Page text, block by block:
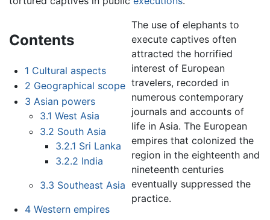
Contents
1 Cultural aspects
2 Geographical scope
3 Asian powers
3.1 West Asia
3.2 South Asia
3.2.1 Sri Lanka
3.2.2 India
3.3 Southeast Asia
4 Western empires
The use of elephants to
execute captives often
attracted the horrified
interest of European
travelers, recorded in
numerous contemporary
journals and accounts of
life in Asia. The European
empires that colonized the
region in the eighteenth and
nineteenth centuries
eventually suppressed the
practice.